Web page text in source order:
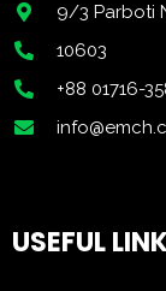
9/3 Parboti
10603
+88 01716-
USEFUL